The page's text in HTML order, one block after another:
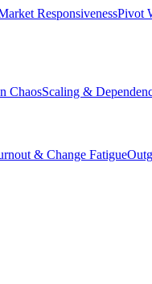
ResponsivenessPivot
ChaosScaling &
& Change Fatigue